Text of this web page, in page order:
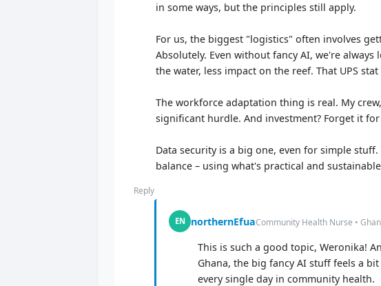
in some ways, but the principles still apply.
For us, the biggest "logistics" often involves
Absolutely. Even without fancy AI, we're
the water, less impact on the reef. That UPS
The workforce adaptation thing is real. My
significant hurdle. And investment? Forget it
Data security is a big one, even for simple
balance – using what's practical and
Reply
EN northernEfuaCommunity Health Nurse •
This is such a good topic, Weronika!
Ghana, the big fancy AI stuff feels a
every single day in community health.